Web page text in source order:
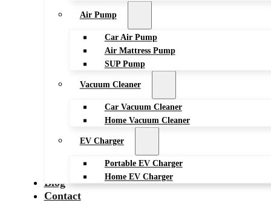
Air Pump
Car Air Pump
Air Mattress Pump
SUP Pump
Vacuum Cleaner
Car Vacuum Cleaner
Home Vacuum Cleaner
EV Charger
Portable EV Charger
Home EV Charger
Blog
Contact